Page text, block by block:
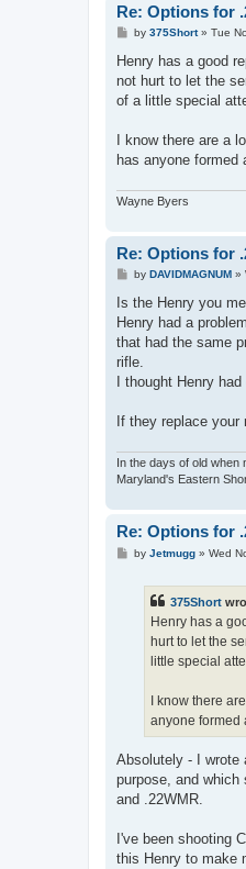
Re: Options for
P
s
by 375Short» Tue
Henry has a good
not hurt to let the
of a little special
I know there are a
has anyone
Wayne Byers
Re: Options for
P
s
by DAVIDMAGNUM »
Is the Henry you
Henry had a
that had the same
rifle.
I thought Henry
If they replace
In the days of old when
Maryland's Eastern
Re: Options for
Pby Jetmugg» Wed
375Short
Henry has a
hurt to let the
little special
I know there
anyone formed
Absolutely - I wrote
purpose, and
and .22WMR.
I've been shooting
this Henry to make